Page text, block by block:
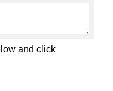
and click